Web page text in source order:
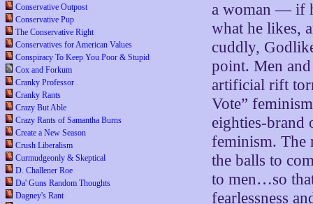
Conservative Outpost
Conservative Pup
The Conservative Right
Conservatives for American Values
Conspiracy To Keep You Poor & Stupid
Cox and Forkum
Cranky Professor
Cranky Rants
Crazy But Able
Crazy Rants of Samantha Burns
Create a New Season
Crush Liberalism
Curmudgeonly & Skeptical
D. Challener Roe
Da' Guns Random Thoughts
Dagney's Rant
a woman — if
what he likes,
cuddly,
point. Men
artificial rift
Vote”
eighties-brand
feminism. The
the balls to
to men…so
fearlessness